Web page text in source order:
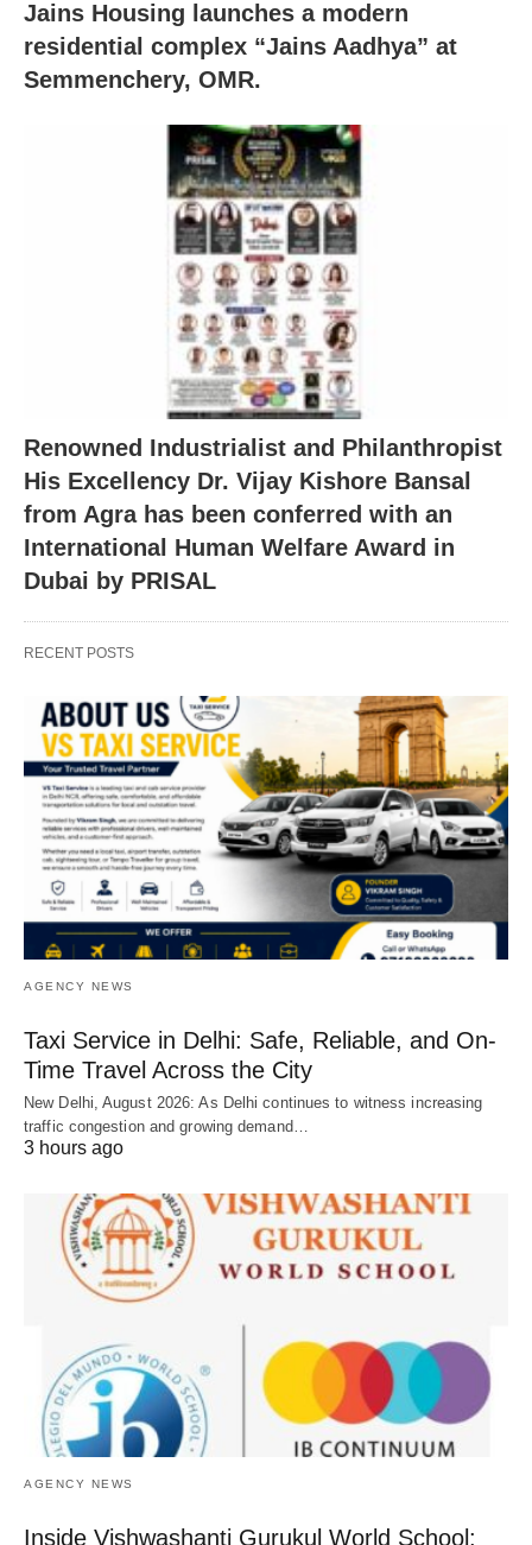
Jains Housing launches a modern
residential complex “Jains Aadhya” at
Semmenchery, OMR.
Renowned Industrialist and Philanthropist
His Excellency Dr. Vijay Kishore Bansal
from Agra has been conferred with an
International Human Welfare Award in
Dubai by PRISAL
RECENT POSTS
AGENCY NEWS
Taxi Service in Delhi: Safe, Reliable, and On-
Time Travel Across the City
New Delhi, August 2026: As Delhi continues to witness increasing
traffic congestion and growing demand…
3 hours ago
AGENCY NEWS
Inside Vishwashanti Gurukul World School: